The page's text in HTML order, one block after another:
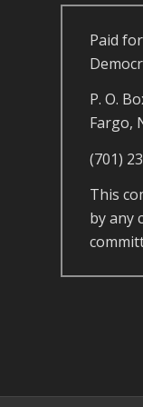
Paid
P. O.
Fargo,
(701)
This
by any